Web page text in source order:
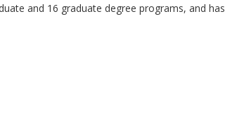
and 16 graduate degree programs, and has